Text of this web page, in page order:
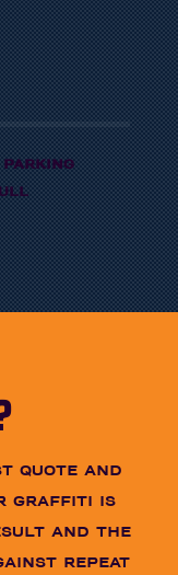
quote and
graffiti is
and the
repeat